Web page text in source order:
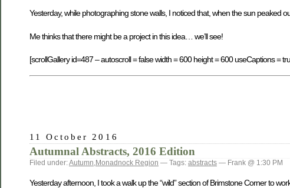
Yesterday, while photographing stone walls, I noticed that, when the sun peaked
Me thinks that there might be a project in this idea… we’ll see!
[scrollGallery id=487 – autoscroll = false width = 600 height = 600 useCaptions =
11 October 2016
Autumnal Abstracts, 2016 Edition
Filed under:Autumn,Monadnock Region — Tags: abstracts — Frank @ 1:30 PM
Yesterday afternoon, I took a walk up the “wild” section of Brimstone Corner to